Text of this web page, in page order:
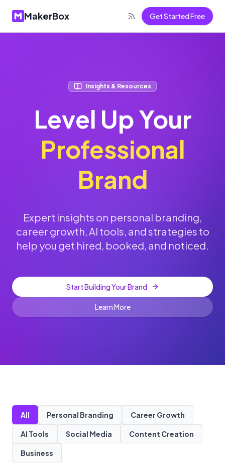
MakerBox Get Started Free
Insights & Resources
Level Up Your
Professional
Brand
Expert insights on personal branding,
career growth, AI tools, and strategies to
help you get hired, booked, and noticed.
Start Building Your Brand
Learn More
All Personal Branding Career Growth
AI Tools Social Media Content Creation
Business